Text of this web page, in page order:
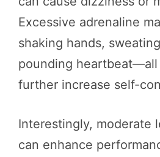
Excessive adrenaline
shaking hands,
pounding heartbeat—all
further increase self-
Interestingly, moderate
can enhance